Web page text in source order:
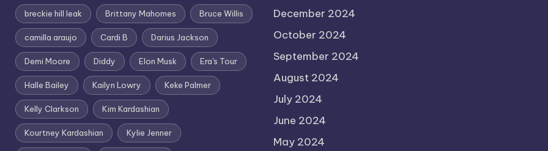
breckie hill leak Brittany Mahomes Bruce Willis
camilla.araujo Cardi B Darius Jackson
Demi Moore Diddy Elon Musk Era's Tour
Halle Bailey Kailyn Lowry Keke Palmer
Kelly Clarkson Kim Kardashian
Kourtney Kardashian Kylie Jenner
December 2024
October 2024
September 2024
August 2024
July 2024
June 2024
May 2024